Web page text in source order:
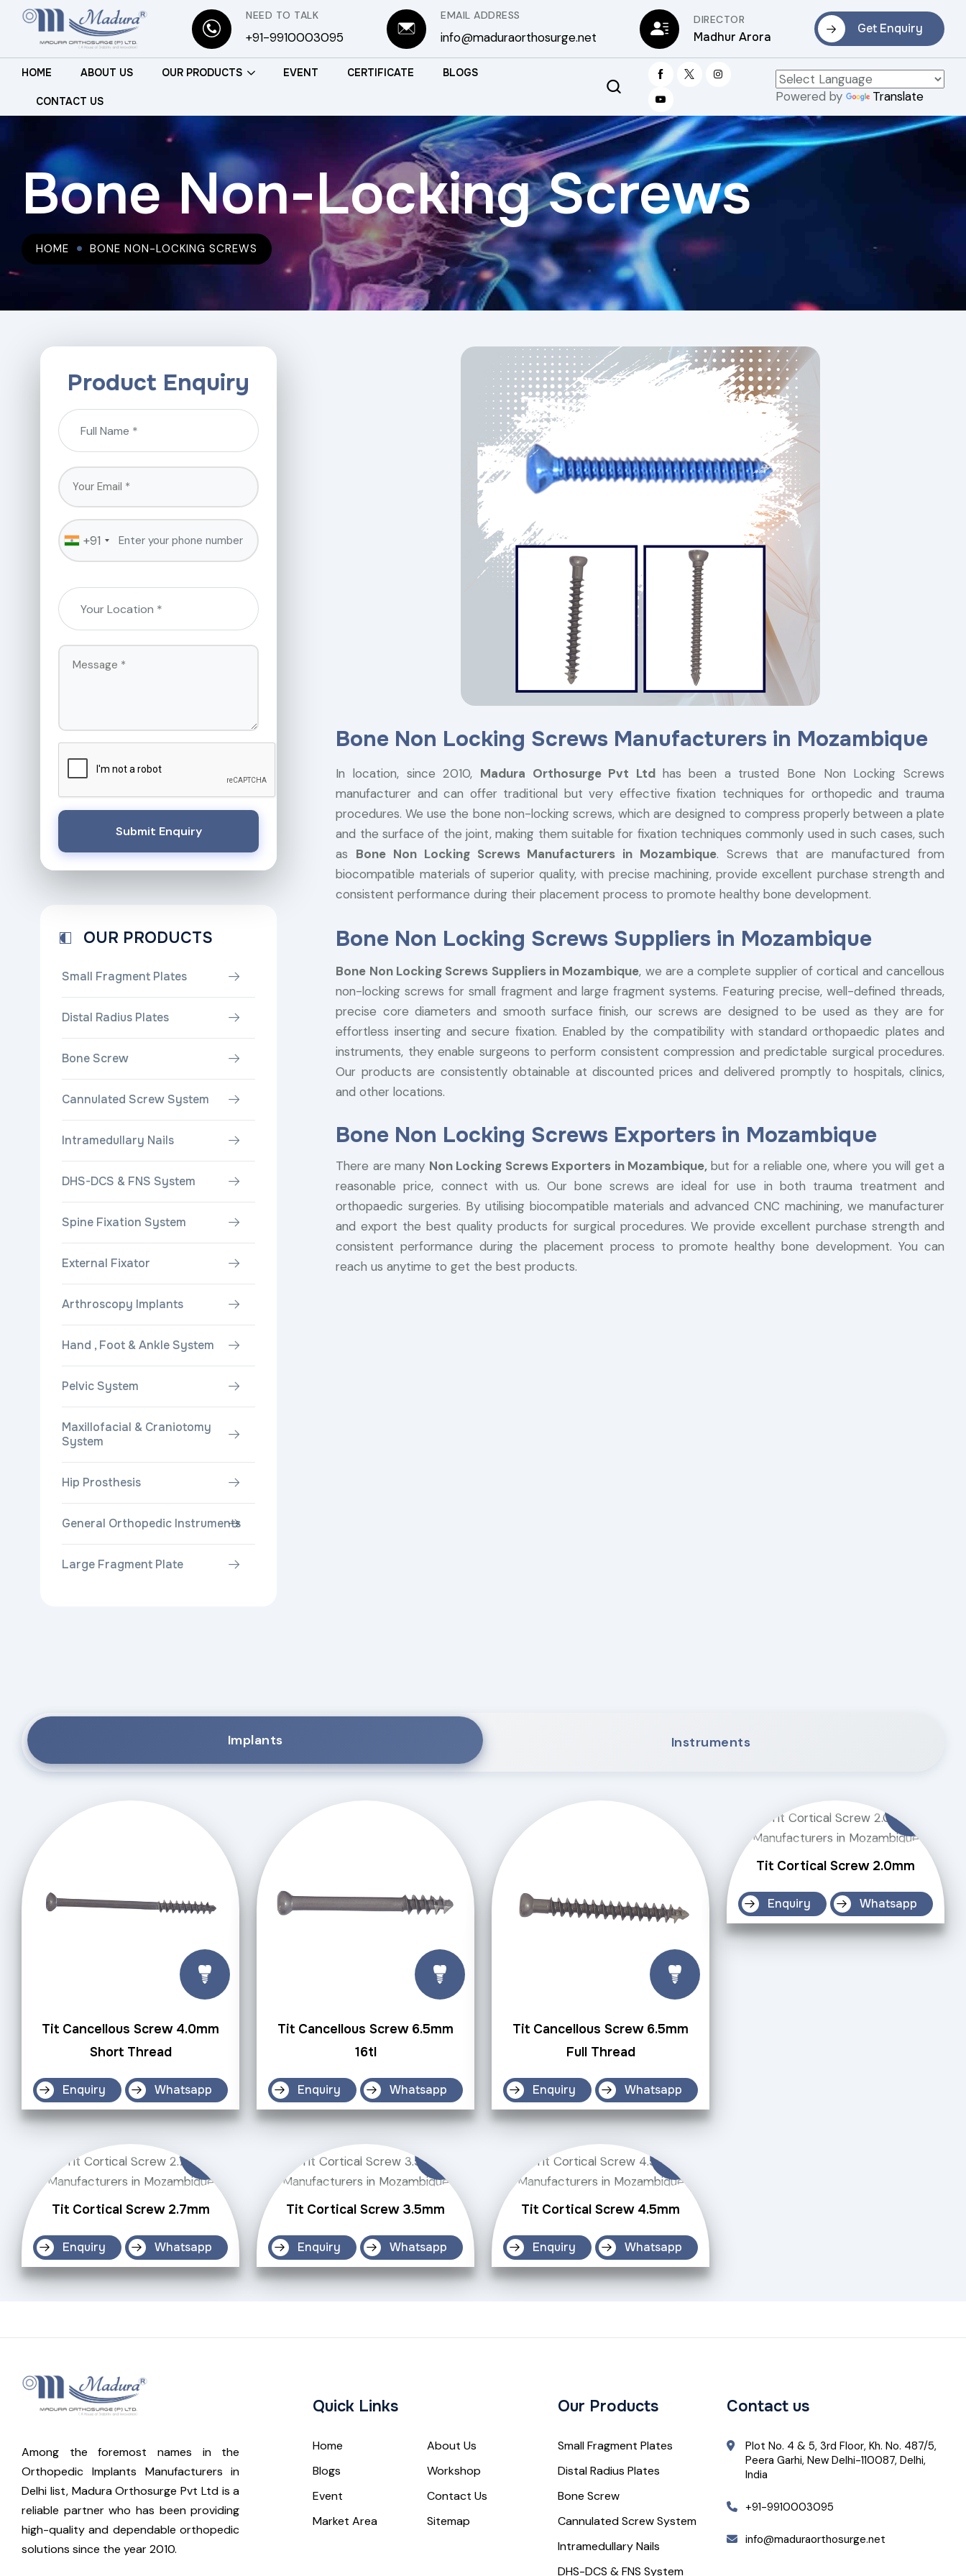
NEED TO TALK
+91-9910003095
EMAIL ADDRESS
info@maduraorthosurge.net
DIRECTOR
Madhur Arora
Get Enquiry
HOME ABOUT US OUR PRODUCTS EVENT CERTIFICATE BLOGS
CONTACT US Powered by Translate
Bone Non-Locking Screws
HOME BONE NON-LOCKING SCREWS
Bone Non Locking Screws Manufacturers in Mozambique
In location, since 2010, Madura Orthosurge Pvt Ltd has been a trusted Bone Non Locking Screws
manufacturer and can offer traditional but very effective fixation techniques for orthopedic and trauma
procedures. We use the bone non-locking screws, which are designed to compress properly between a plate
and the surface of the joint, making them suitable for fixation techniques commonly used in such cases, such
as Bone Non Locking Screws Manufacturers in Mozambique. Screws that are manufactured from
biocompatible materials of superior quality, with precise machining, provide excellent purchase strength and
consistent performance during their placement process to promote healthy bone development.
Bone Non Locking Screws Suppliers in Mozambique
Bone Non Locking Screws Suppliers in Mozambique, we are a complete supplier of cortical and cancellous
non-locking screws for small fragment and large fragment systems. Featuring precise, well-defined threads,
precise core diameters and smooth surface finish, our screws are designed to be used as they are for
effortless inserting and secure fixation. Enabled by the compatibility with standard orthopaedic plates and
instruments, they enable surgeons to perform consistent compression and predictable surgical procedures.
Our products are consistently obtainable at discounted prices and delivered promptly to hospitals, clinics,
and other locations.
Bone Non Locking Screws Exporters in Mozambique
There are many Non Locking Screws Exporters in Mozambique, but for a reliable one, where you will get a
reasonable price, connect with us. Our bone screws are ideal for use in both trauma treatment and
orthopaedic surgeries. By utilising biocompatible materials and advanced CNC machining, we manufacturer
and export the best quality products for surgical procedures. We provide excellent purchase strength and
consistent performance during the placement process to promote healthy bone development. You can
reach us anytime to get the best products.
Product Enquiry
+91
Submit Enquiry
OUR PRODUCTS
Small Fragment Plates
Distal Radius Plates
Bone Screw
Cannulated Screw System
Intramedullary Nails
DHS-DCS & FNS System
Spine Fixation System
External Fixator
Arthroscopy Implants
Hand , Foot & Ankle System
Pelvic System
Maxillofacial & Craniotomy
System
Hip Prosthesis
General Orthopedic Instruments
Large Fragment Plate
Implants Instruments
Tit Cancellous Screw 4.0mm
Short Thread
Enquiry Whatsapp
Tit Cancellous Screw 6.5mm
16tl
Enquiry Whatsapp
Tit Cancellous Screw 6.5mm
Full Thread
Enquiry Whatsapp
Tit Cortical Screw 2.0mm
Enquiry Whatsapp
Tit Cortical Screw 2.7mm
Enquiry Whatsapp
Tit Cortical Screw 3.5mm
Enquiry Whatsapp
Tit Cortical Screw 4.5mm
Enquiry Whatsapp
Among the foremost names in the
Orthopedic Implants Manufacturers in
Delhi list, Madura Orthosurge Pvt Ltd is a
reliable partner who has been providing
high-quality and dependable orthopedic
solutions since the year 2010.
Quick Links
Home
About Us
Blogs
Workshop
Event
Contact Us
Market Area
Sitemap
Our Products
Small Fragment Plates
Distal Radius Plates
Bone Screw
Cannulated Screw System
Intramedullary Nails
DHS-DCS & FNS System
Contact us
Plot No. 4 & 5, 3rd Floor, Kh. No. 487/5,
Peera Garhi, New Delhi-110087, Delhi,
India
+91-9910003095
info@maduraorthosurge.net